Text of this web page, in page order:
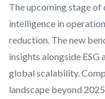
The upcoming stage
intelligence in
reduction. The new
insights alongside
global scalability.
landscape beyond